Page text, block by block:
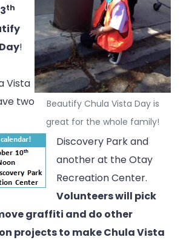
Beautify Chula Vista Day is
great for the whole family!
th
!
Vista
two
Discovery Park and
another at the Otay
Recreation Center.
Volunteers will pick
graffiti and do other
projects to make Chula Vista